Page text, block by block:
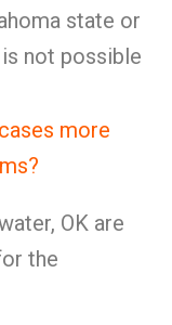
state or
not possible
more
OK are
the